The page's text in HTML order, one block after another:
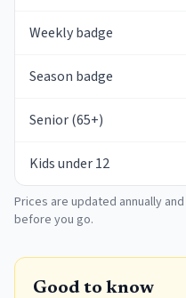
Weekly badge
Season badge
Senior (65+)
Kids under 12
Prices are updated annually
before you go.
Good to know